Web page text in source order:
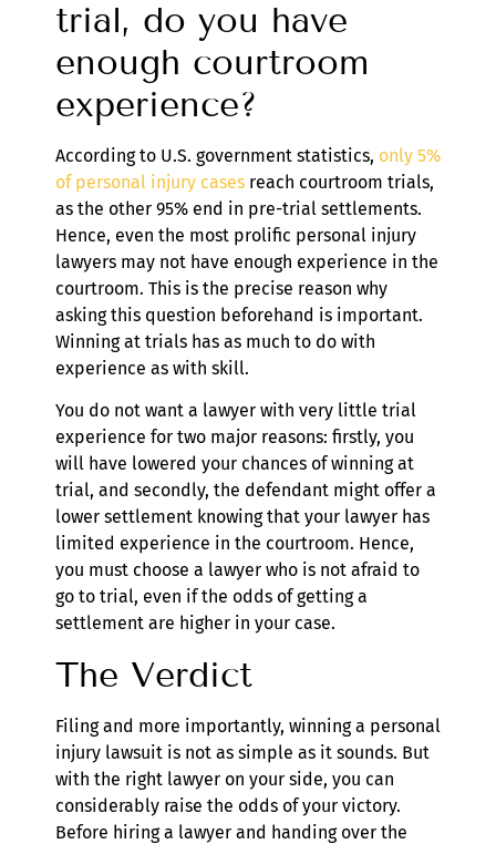
trial, do you have
enough courtroom
experience?
According to U.S. government statistics, only 5%
of personal injury cases reach courtroom trials,
as the other 95% end in pre-trial settlements.
Hence, even the most prolific personal injury
lawyers may not have enough experience in the
courtroom. This is the precise reason why
asking this question beforehand is important.
Winning at trials has as much to do with
experience as with skill.
You do not want a lawyer with very little trial
experience for two major reasons: firstly, you
will have lowered your chances of winning at
trial, and secondly, the defendant might offer a
lower settlement knowing that your lawyer has
limited experience in the courtroom. Hence,
you must choose a lawyer who is not afraid to
go to trial, even if the odds of getting a
settlement are higher in your case.
The Verdict
Filing and more importantly, winning a personal
injury lawsuit is not as simple as it sounds. But
with the right lawyer on your side, you can
considerably raise the odds of your victory.
Before hiring a lawyer and handing over the